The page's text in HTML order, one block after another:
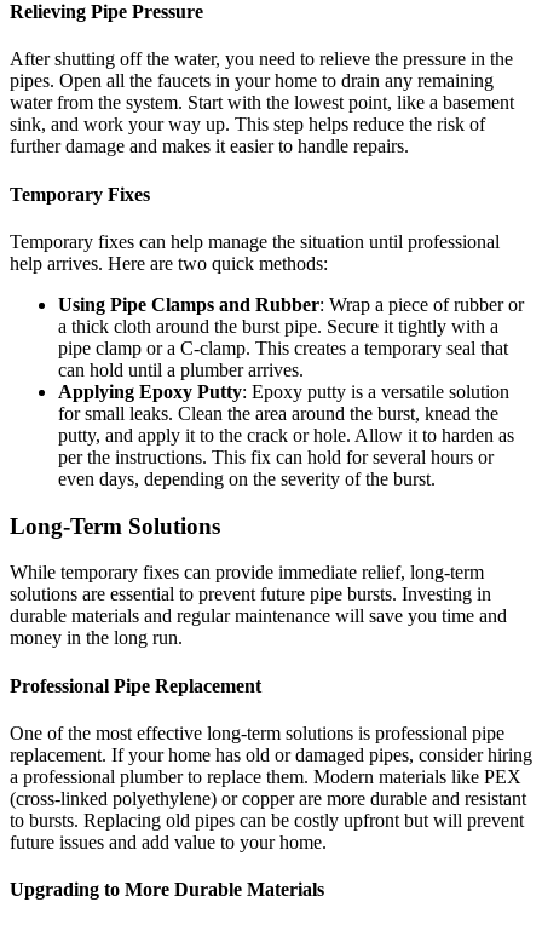
Relieving Pipe Pressure
After shutting off the water, you need to relieve the pressure in the
pipes. Open all the faucets in your home to drain any remaining
water from the system. Start with the lowest point, like a basement
sink, and work your way up. This step helps reduce the risk of
further damage and makes it easier to handle repairs.
Temporary Fixes
Temporary fixes can help manage the situation until professional
help arrives. Here are two quick methods:
Using Pipe Clamps and Rubber: Wrap a piece of rubber or
a thick cloth around the burst pipe. Secure it tightly with a
pipe clamp or a C-clamp. This creates a temporary seal that
can hold until a plumber arrives.
Applying Epoxy Putty: Epoxy putty is a versatile solution
for small leaks. Clean the area around the burst, knead the
putty, and apply it to the crack or hole. Allow it to harden as
per the instructions. This fix can hold for several hours or
even days, depending on the severity of the burst.
Long-Term Solutions
While temporary fixes can provide immediate relief, long-term
solutions are essential to prevent future pipe bursts. Investing in
durable materials and regular maintenance will save you time and
money in the long run.
Professional Pipe Replacement
One of the most effective long-term solutions is professional pipe
replacement. If your home has old or damaged pipes, consider hiring
a professional plumber to replace them. Modern materials like PEX
(cross-linked polyethylene) or copper are more durable and resistant
to bursts. Replacing old pipes can be costly upfront but will prevent
future issues and add value to your home.
Upgrading to More Durable Materials